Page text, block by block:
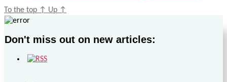
To the top ↑ Up ↑
Don't miss out on new articles: